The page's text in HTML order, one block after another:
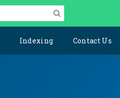
Indexing Contact Us